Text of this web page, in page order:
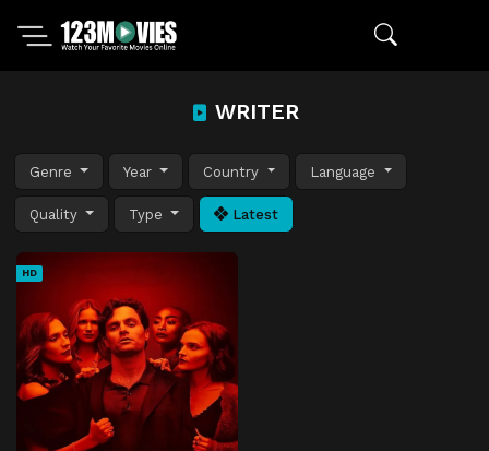
WRITER
Genre Year Country Language
Quality Type Latest
HD